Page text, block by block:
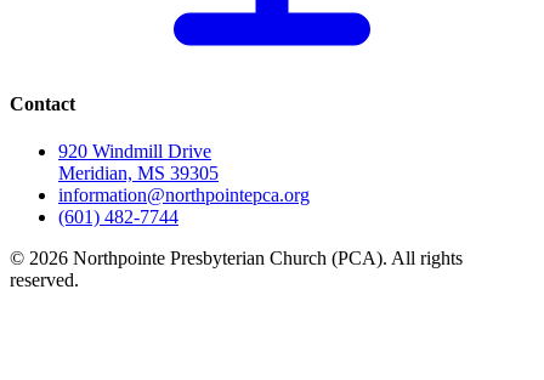
Contact
920 Windmill Drive
Meridian, MS 39305
information@northpointepca.org
(601) 482-7744
© 2026 Northpointe Presbyterian Church (PCA). All rights
reserved.